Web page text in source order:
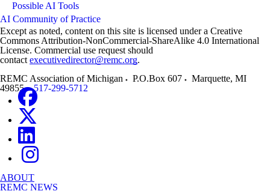
Possible AI Tools
AI Community of Practice
Except as noted, content on this site is licensed under a Creative
Commons Attribution-NonCommercial-ShareAlike 4.0 International
License. Commercial use request should
contact executivedirector@remc.org.
REMC Association of Michigan
P.O.Box 607 Marquette, MI
49855
517-299-5712
ABOUT
REMC NEWS